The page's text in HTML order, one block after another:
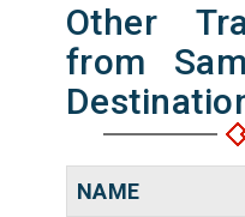
Other
from
NAME